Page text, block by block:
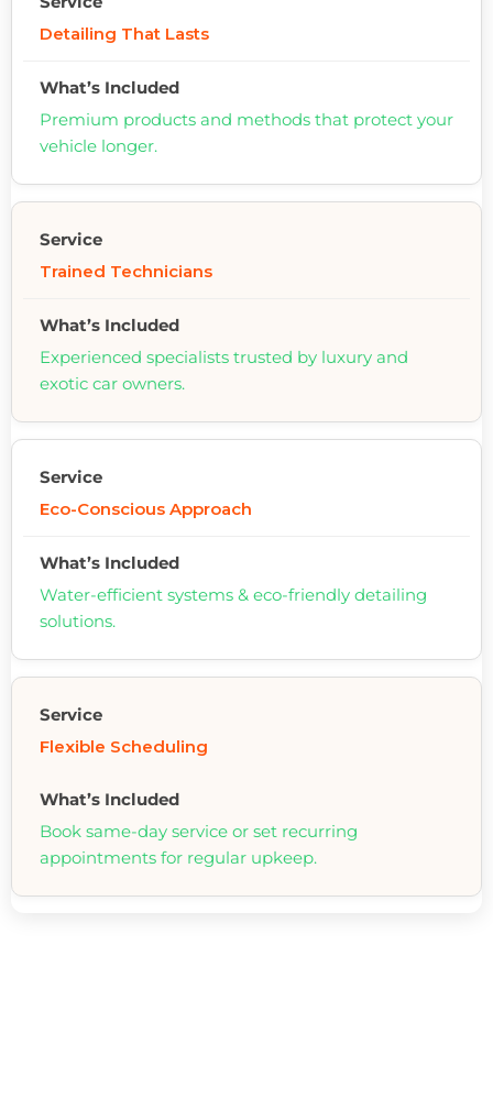
Detailing That Lasts
Premium products and methods that protect your
vehicle longer.
Trained Technicians
Experienced specialists trusted by luxury and
exotic car owners.
Eco-Conscious Approach
Water-efficient systems & eco-friendly detailing
solutions.
Flexible Scheduling
Book same-day service or set recurring
appointments for regular upkeep.